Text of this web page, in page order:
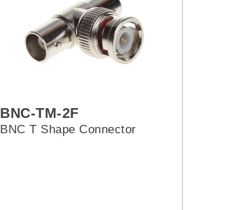
BNC-TM-2F
BNC T Shape Connector